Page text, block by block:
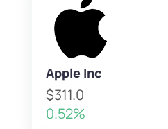
Apple Inc
$311.0
0.52%